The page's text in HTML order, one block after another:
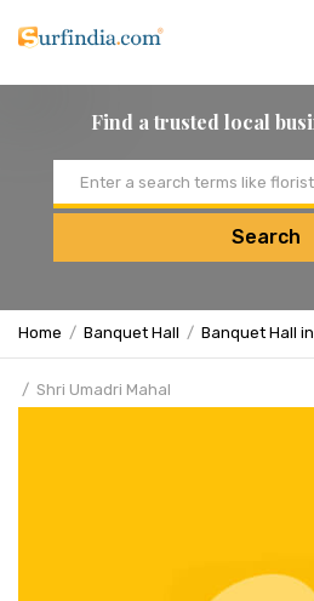
Find a trusted local
Search
Home Banquet Hall Banquet Hall
Shri Umadri Mahal